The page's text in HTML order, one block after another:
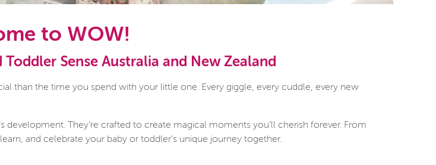
to WOW!
Sense Australia and New Zealand
than the time you spend with your little one. Every giggle, every cuddle, every new
development. They’re crafted to create magical moments you’ll cherish forever. From
and celebrate your baby or toddler’s unique journey together.